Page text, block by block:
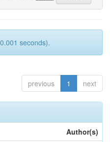
seconds).
previous 1 next
Author(s)